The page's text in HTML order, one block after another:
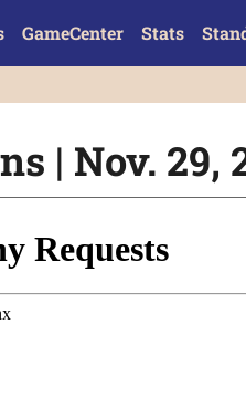
GameCenter Stats
| Nov. 29,